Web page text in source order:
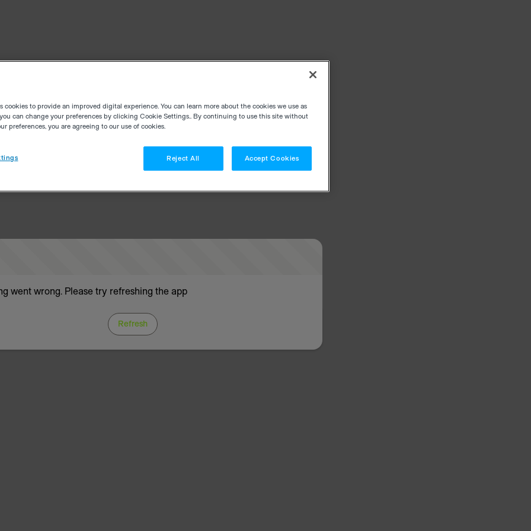
went wrong. Please try refreshing the app
Refresh
cookies to provide an improved digital experience. You can learn more about the cookies we use as
can change your preferences by clicking Cookie Settings.. By continuing to use this site without
preferences, you are agreeing to our use of cookies.
Reject All Accept Cookies